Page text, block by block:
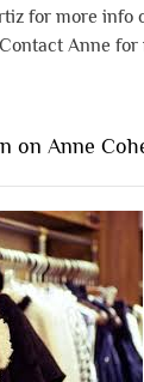
for more info
Anne for
on Anne